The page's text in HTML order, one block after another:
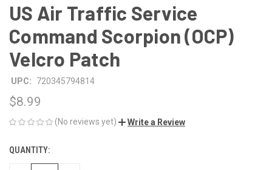
US Air Traffic Service
Command Scorpion (OCP)
Velcro Patch
UPC: 720345794814
$8.99
(No reviews yet) Write a Review
CURRENT
STOCK:
QUANTITY: